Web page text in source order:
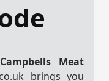
Campbells Meat
brings you